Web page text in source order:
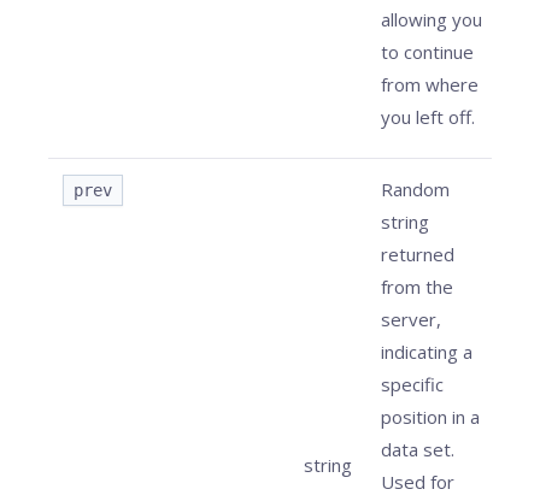
allowing you
to continue
from where
you left off.
prev
string
Random
string
returned
from the
server,
indicating a
specific
position in a
data set.
Used for